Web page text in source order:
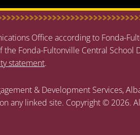
Office according to Fonda-
Fonda-Fultonville Central School
statement.
& Development Services,
any linked site. Copyright © 2026.